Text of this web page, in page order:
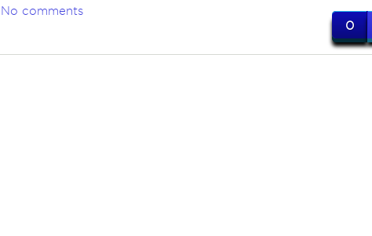
No comments
0